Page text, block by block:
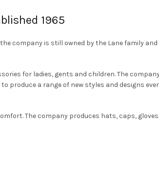
1965
company is still owned by the Lane family
for ladies, gents and children. The
a range of new styles and designs
The company produces hats, caps,